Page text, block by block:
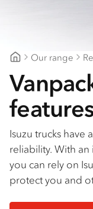
Our range
Isuzu trucks have
reliability. With an
you can rely on
protect you and